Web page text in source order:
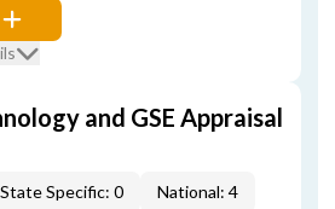
and GSE Appraisal
State Specific: 0 National: 4